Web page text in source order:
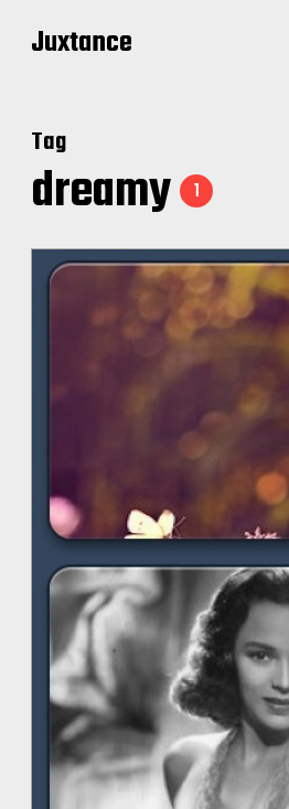
Juxtance
Tag
dreamy 1